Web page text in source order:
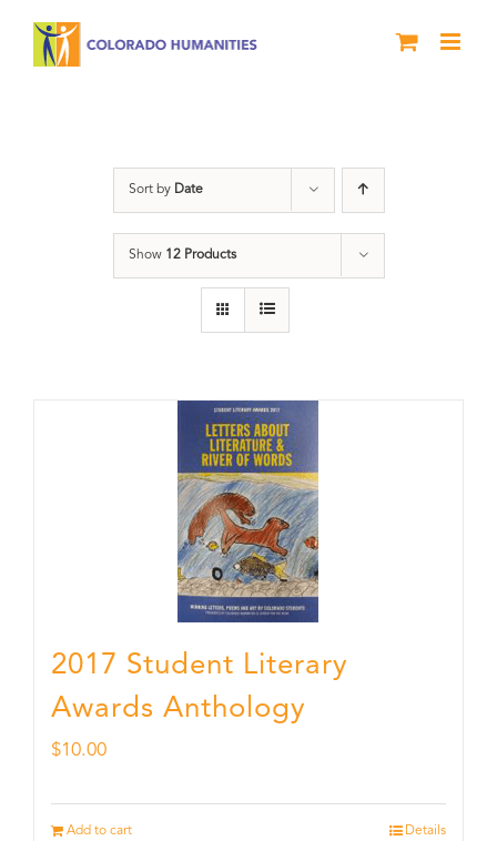
Sort by Date
Show 12 Products
2017 Student Literary
Awards Anthology
$10.00
Add to cart Details